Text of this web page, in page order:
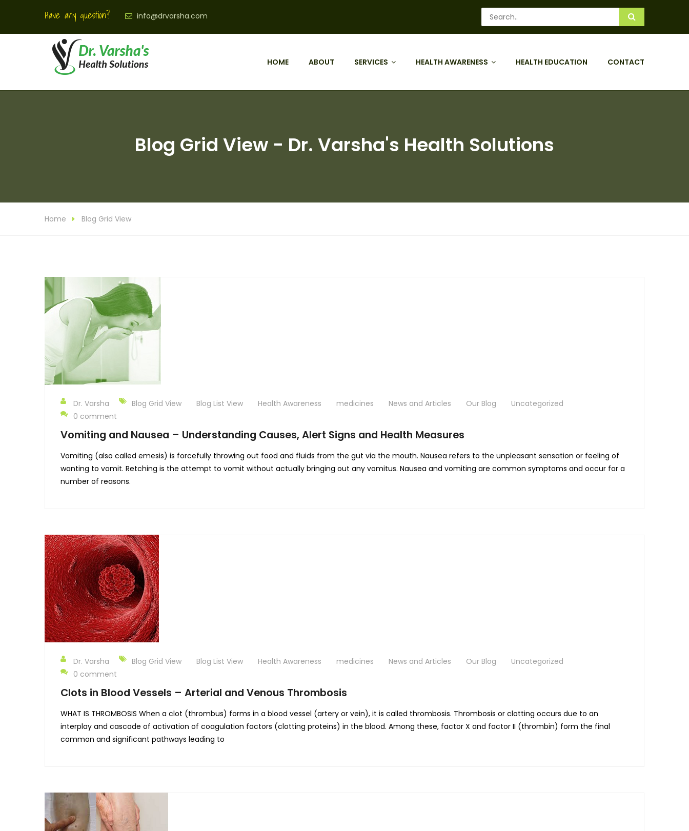
Have any question? info@drvarsha.com
HOME ABOUT SERVICES HEALTH AWARENESS HEALTH EDUCATION CONTACT
Blog Grid View - Dr. Varsha's Health Solutions
Home Blog Grid View
Dr. Varsha Blog Grid View Blog List View Health Awareness medicines News and Articles Our Blog
Uncategorized
0 comment
Vomiting and Nausea – Understanding Causes, Alert Signs and Health Measures
Vomiting (also called emesis) is forcefully throwing out food and fluids from the gut via the mouth. Nausea refers to the unpleasant sensation or feeling of
wanting to vomit. Retching is the attempt to vomit without actually bringing out any vomitus. Nausea and vomiting are common symptoms and occur for a
number of reasons.
Dr. Varsha Blog Grid View Blog List View Health Awareness medicines News and Articles Our Blog
Uncategorized
0 comment
Clots in Blood Vessels – Arterial and Venous Thrombosis
WHAT IS THROMBOSIS When a clot (thrombus) forms in a blood vessel (artery or vein), it is called thrombosis. Thrombosis or clotting occurs due to an
interplay and cascade of activation of coagulation factors (clotting proteins) in the blood. Among these, factor X and factor II (thrombin) form the final
common and significant pathways leading to